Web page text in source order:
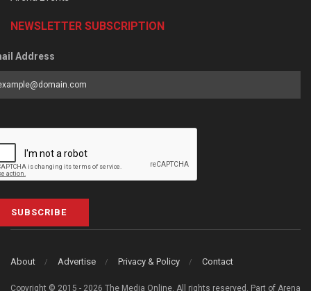
NEWSLETTER SUBSCRIPTION
Address
SUBSCRIBE
About Advertise Privacy & Policy Contact
Copyright © 2015 - 2026 The Media Online. All rights reserved. Part of Arena